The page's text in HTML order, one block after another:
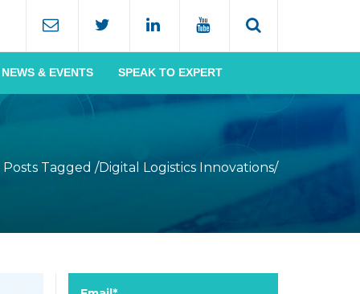
NEWS & EVENTS SPEAK TO EXPERT
Posts Tagged /Digital Logistics Innovations/